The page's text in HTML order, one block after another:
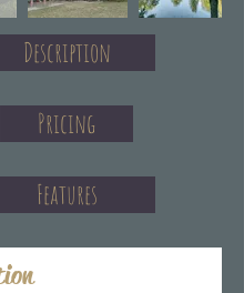
Description
Pricing
Features